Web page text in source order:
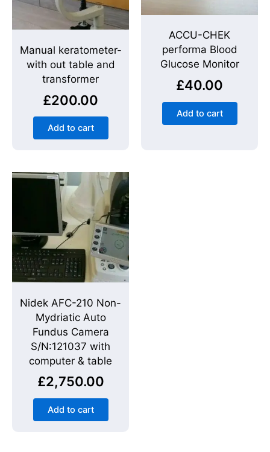
Manual keratometer-
with out table and
transformer
£200.00
Add to cart
ACCU-CHEK
performa Blood
Glucose Monitor
£40.00
Add to cart
Nidek AFC-210 Non-
Mydriatic Auto
Fundus Camera
S/N:121037 with
computer & table
£2,750.00
Add to cart